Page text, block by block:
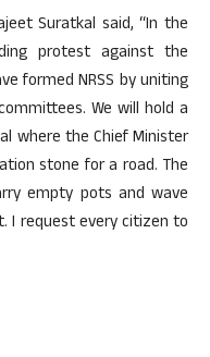
Suratkal said, “In the
protest against the
formed NRSS by uniting
We will hold a
where the Chief Minister
stone for a road. The
empty pots and wave
I request every citizen to